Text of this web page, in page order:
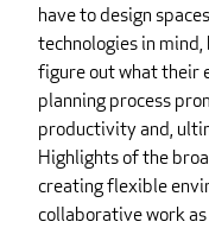
have to design
technologies in
figure out what their
planning process
productivity and,
Highlights of the
creating flexible
collaborative work